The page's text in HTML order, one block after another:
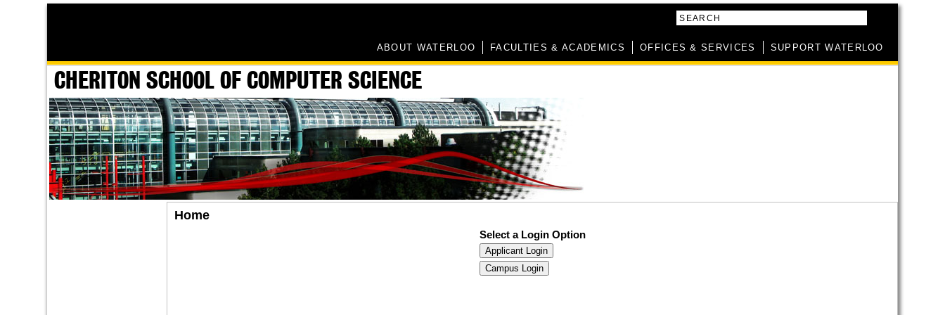
SEARCH
ABOUT WATERLOO FACULTIES & ACADEMICS OFFICES & SERVICES SUPPORT WATERLOO
CHERITON SCHOOL OF COMPUTER SCIENCE
Home
Select a Login Option
Applicant Login
Campus Login